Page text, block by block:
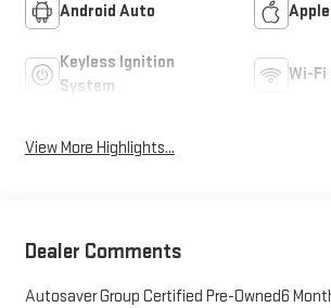
Android Auto
Keyless Ignition
System
Wi-
View More Highlights...
Dealer Comments
Autosaver Group Certified Pre-Owned6